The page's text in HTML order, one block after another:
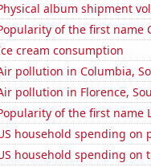
album shipment
of the first name
cream consumption
pollution in Columbia,
pollution in Florence,
of the first name
household spending on
household spending on